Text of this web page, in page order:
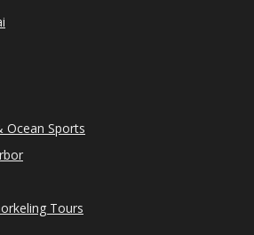
Ocean Sports
Tours